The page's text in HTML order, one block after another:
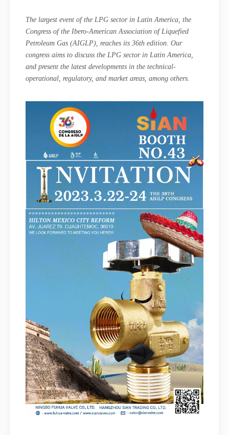
The largest event of the LPG sector in Latin America, the
Congress of the Ibero-American Association of Liquefied
Petroleum Gas (AIGLP), reaches its 36th edition. Our
congress aims to discuss the LPG sector in Latin America,
and present the latest developments in the technical-
operational, regulatory, and market areas, among others.